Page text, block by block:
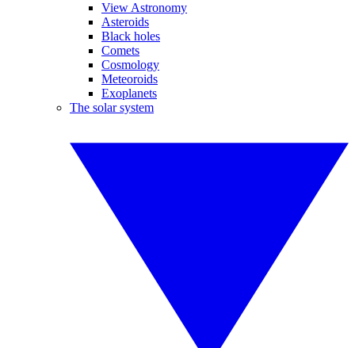
View Astronomy
Asteroids
Black holes
Comets
Cosmology
Meteoroids
Exoplanets
The solar system